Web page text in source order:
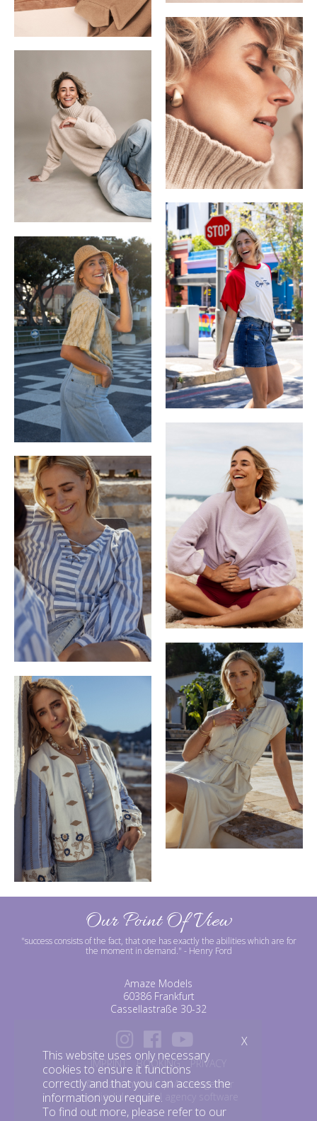
Our Point Of View
"success consists of the fact, that one has exactly the abilities which are for
the moment in demand." - Henry Ford
Amaze Models
60386 Frankfurt
Cassellastraße 30-32
IMPRINT BOOKING
PRIVACY
©amazemodels | Modelagentur
mediaslide model agency software
This website uses only necessary
cookies to ensure it functions
correctly and that you can access the
information you require.
To find out more, please refer to our
X